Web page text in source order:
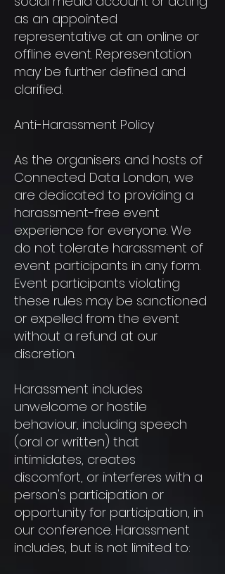
as an appointed
representative at an online or
offline event. Representation
may be further defined and
clarified.
Anti-Harassment Policy
As the organisers and hosts of
Connected Data London, we
are dedicated to providing a
harassment-free event
experience for everyone. We
do not tolerate harassment of
event participants in any form.
Event participants violating
these rules may be sanctioned
or expelled from the event
without a refund at our
discretion.
Harassment includes
unwelcome or hostile
behaviour, including speech
(oral or written) that
intimidates, creates
discomfort, or interferes with a
person's participation or
opportunity for participation, in
our conference. Harassment
includes, but is not limited to: